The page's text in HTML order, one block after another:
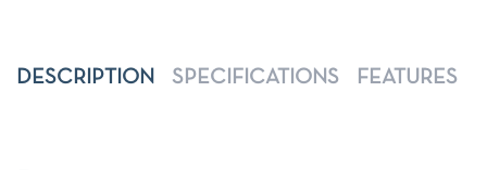
DESCRIPTION SPECIFICATIONS FEATURES